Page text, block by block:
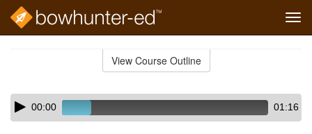
View Course Outline
Skip
audio
Audio
Player00:00 01:16